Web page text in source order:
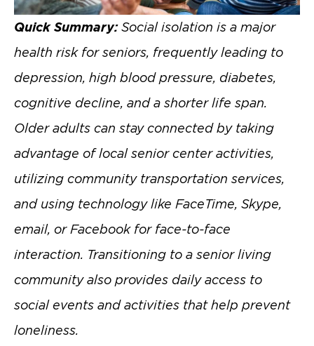
Quick Summary:Social isolation is a major
health risk for seniors, frequently leading to
depression, high blood pressure, diabetes,
cognitive decline, and a shorter life span.
Older adults can stay connected by taking
advantage of local senior center activities,
utilizing community transportation services,
and using technology like FaceTime, Skype,
email, or Facebook for face-to-face
interaction. Transitioning to a senior living
community also provides daily access to
social events and activities that help prevent
loneliness.